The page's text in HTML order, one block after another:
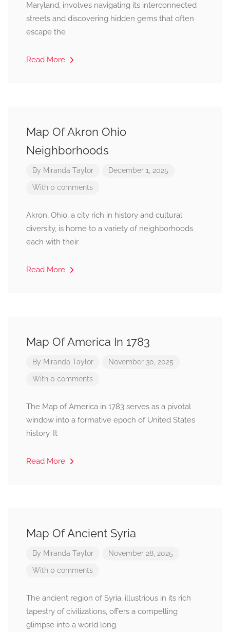
Maryland, involves navigating its interconnected
streets and discovering hidden gems that often
escape the
Read More
Map Of Akron Ohio
Neighborhoods
By Miranda Taylor December 1, 2025
With 0 comments
Akron, Ohio, a city rich in history and cultural
diversity, is home to a variety of neighborhoods
each with their
Read More
Map Of America In 1783
By Miranda Taylor November 30, 2025
With 0 comments
The Map of America in 1783 serves as a pivotal
window into a formative epoch of United States
history. It
Read More
Map Of Ancient Syria
By Miranda Taylor November 28, 2025
With 0 comments
The ancient region of Syria, illustrious in its rich
tapestry of civilizations, offers a compelling
glimpse into a world long